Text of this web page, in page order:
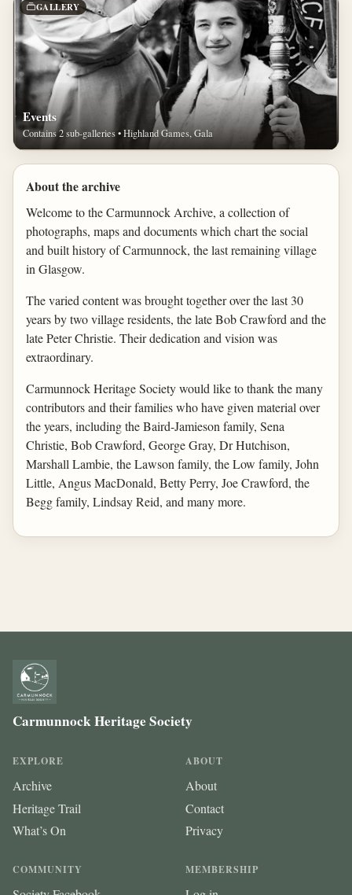
GALLERY
Events
Contains 2 sub-galleries • Highland Games, Gala
About the archive
Welcome to the Carmunnock Archive, a collection of
photographs, maps and documents which chart the social
and built history of Carmunnock, the last remaining village
in Glasgow.
The varied content was brought together over the last 30
years by two village residents, the late Bob Crawford and the
late Peter Christie. Their dedication and vision was
extraordinary.
Carmunnock Heritage Society would like to thank the many
contributors and their families who have given material over
the years, including the Baird-Jamieson family, Sena
Christie, Bob Crawford, George Gray, Dr Hutchison,
Marshall Lambie, the Lawson family, the Low family, John
Little, Angus MacDonald, Betty Perry, Joe Crawford, the
Begg family, Lindsay Reid, and many more.
Carmunnock Heritage Society
EXPLORE
Archive
Heritage Trail
What’s On
ABOUT
About
Contact
Privacy
COMMUNITY MEMBERSHIP